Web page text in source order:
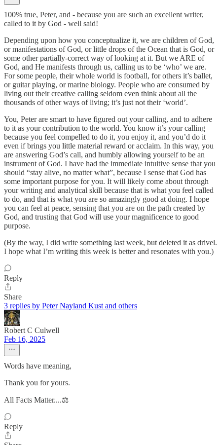
100% true, Peter, and - because you are such an excellent writer,
called to it by God - well said!
Depending upon how you conceptualize it, we are children of God,
or manifestations of God, or little drops of the Ocean that is God, or
some other partially-correct way of looking at it. But we ARE of
God, and He manifests through us, calling us to be ‘who’ we are.
For some people, their whole world is football, for others it’s ballet,
or guitar playing, or marine biology. People who are consumed by
living out their creative calling seldom even think about all the
thousands of other ways of living; it’s just not their ‘world’.
You, Peter are smart to have figured out your calling, and to adhere
to it as your contribution to the world. You know it’s your calling
because you feel compelled to do it, you enjoy it, and you’d do it
even if brings you little material reward or acclaim. In this way, you
are answering God’s call, and humbly allowing yourself to be an
instrument of God. I have had the immediate intuitive sense that you
should “stay alive, no matter what”, because I sense that God has
some important purpose for you. It will likely come about through
your writing and analytical skill because that is what you feel called
to do, and that is what you are so amazingly good at doing. I hope
you can feel at peace, sensing that you are on the path created by
God, and trusting that God will use your magnificence to good
purpose.
(By the way, I did write something last week, but deleted it as drivel.
I hope what I’m writing this week is better and resonates with you.)
Reply
Share
3 replies by Peter Nayland Kust and others
Robert C Culwell
Feb 16, 2025
Words have meaning,
Thank you for yours.
All Facts Matter....⚖️
Reply